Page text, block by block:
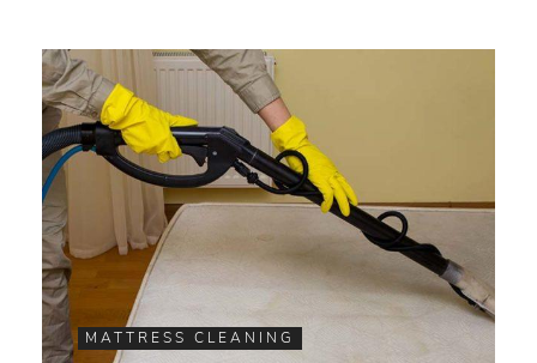
MATTRESS CLEANING